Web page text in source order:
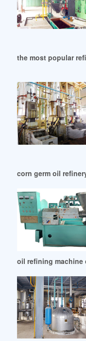
the most popular
corn germ oil
oil refining